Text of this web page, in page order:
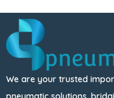
We are your trusted